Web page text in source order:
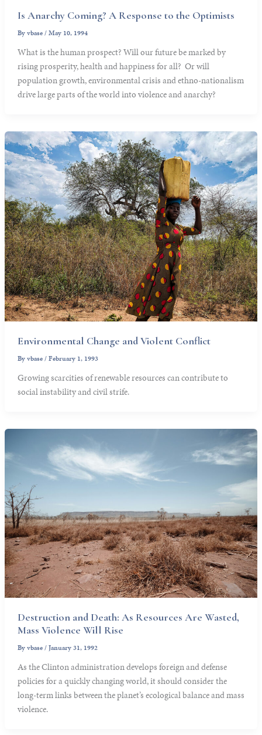
Is Anarchy Coming? A Response to the Optimists
Byvbase/May 10, 1994
What is the human prospect? Will our future be marked by
rising prosperity, health and happiness for all? Or will
population growth, environmental crisis and ethno-nationalism
drive large parts of the world into violence and anarchy?
Environmental Change and Violent Conflict
Byvbase/February 1, 1993
Growing scarcities of renewable resources can contribute to
social instability and civil strife.
Destruction and Death: As Resources Are Wasted,
Mass Violence Will Rise
Byvbase/January 31, 1992
As the Clinton administration develops foreign and defense
policies for a quickly changing world, it should consider the
long-term links between the planet’s ecological balance and mass
violence.